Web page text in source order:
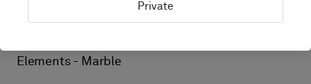
Elements - Marble
Private